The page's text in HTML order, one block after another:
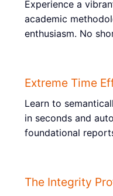
Experience a
academic
enthusiasm. No
Extreme Time
Learn to
in seconds and
foundational
The Integrity